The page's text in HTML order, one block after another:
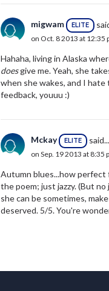
migwam ELITE
on Oct. 8 2013 at 12:35
Hahaha, living in Alaska
doesgive me. Yeah, she
when she wakes, and I
feedback, youuu :)
Mckay ELITE said...
on Sep. 19 2013 at 8:35
Autumn blues...how perfect
the poem; just jazzy. (But
she can be sometimes,
deserved. 5/5. You're